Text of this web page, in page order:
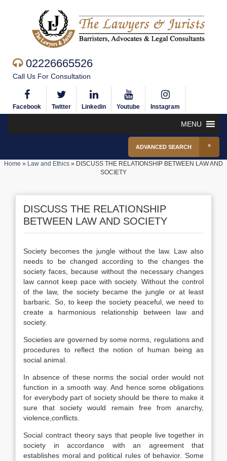
02226665526
Call Us For Consultation
Facebook Twitter Linkedin Youtube Instagram
MENU
ADVANCED SEARCH
Home » Law and Ethics » DISCUSS THE RELATIONSHIP BETWEEN LAW AND
SOCIETY
DISCUSS THE RELATIONSHIP
BETWEEN LAW AND SOCIETY
Society becomes the jungle without the law. Law also
needs to be changed according to the changes the
society faces, because without the necessary changes
law cannot keep pace with society. Without the control
of the law, the society became the jungle or at least
barbaric. So, to keep the society peaceful, we need to
create a harmonious relationship between law and
society.
Societies are governed by some norms, regulations and
procedures to reflect the notion of human being as
social animal.
In absence of these norms the social order would not
function in a smooth way. And hence some obligations
for everybody part of society should be there to make it
sure that society would remain free from anarchy,
violence,conflicts.
Social contract theory says that people live together in
society in accordance with an agreement that
establishes moral and political rules of behavior. Some